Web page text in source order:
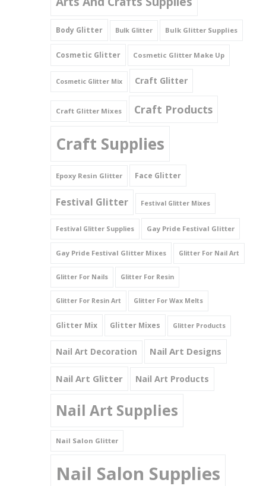
Rectangles
Body Glitter Bulk Glitter Bulk Glitter Supplies
Cosmetic Glitter Cosmetic Glitter Make Up
Cosmetic Glitter Mix Craft Glitter
Craft Glitter Mixes Craft Products
Craft Supplies
Epoxy Resin Glitter Face Glitter
Festival Glitter Festival Glitter Mixes
Festival Glitter Supplies Gay Pride Festival Glitter
Gay Pride Festival Glitter Mixes Glitter For Nail Art
Glitter For Nails Glitter For Resin
Glitter For Resin Art Glitter For Wax Melts
Glitter Mix Glitter Mixes Glitter Products
Nail Art Decoration Nail Art Designs
Nail Art Glitter Nail Art Products
Nail Art Supplies
Nail Salon Glitter
Nail Salon Supplies